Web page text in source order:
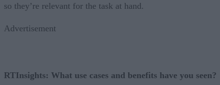
so they’re relevant for the task at hand.
Advertisement
RTInsights: What use cases and benefits have you seen?